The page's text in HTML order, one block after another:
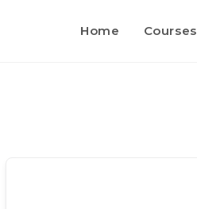
Home Courses